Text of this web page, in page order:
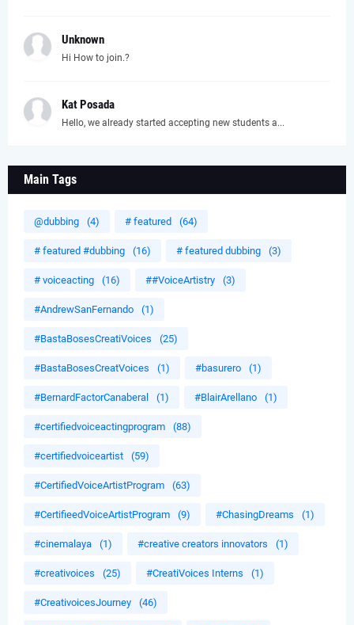
Unknown
Hi How to join.?
Kat Posada
Hello, we already started accepting new students a...
Main Tags
@dubbing (4) # featured (64)
# featured #dubbing (16) # featured dubbing (3)
# voiceacting (16) ##VoiceArtistry (3)
#AndrewSanFernando (1)
#BastaBosesCreatiVoices (25)
#BastaBosesCreatVoices (1) #basurero (1)
#BernardFactorCanaberal (1) #BlairArellano (1)
#certifiedvoiceactingprogram (88)
#certifiedvoiceartist (59)
#CertifiedVoiceArtistProgram (63)
#CertifieedVoiceArtistProgram (9) #ChasingDreams (1)
#cinemalaya (1) #creative creators innovators (1)
#creativoices (25) #CreatiVoices Interns (1)
#CreativoicesJourney (46)